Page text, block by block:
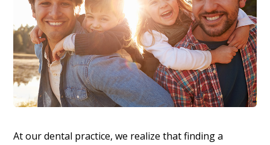
At our dental practice, we realize that finding a